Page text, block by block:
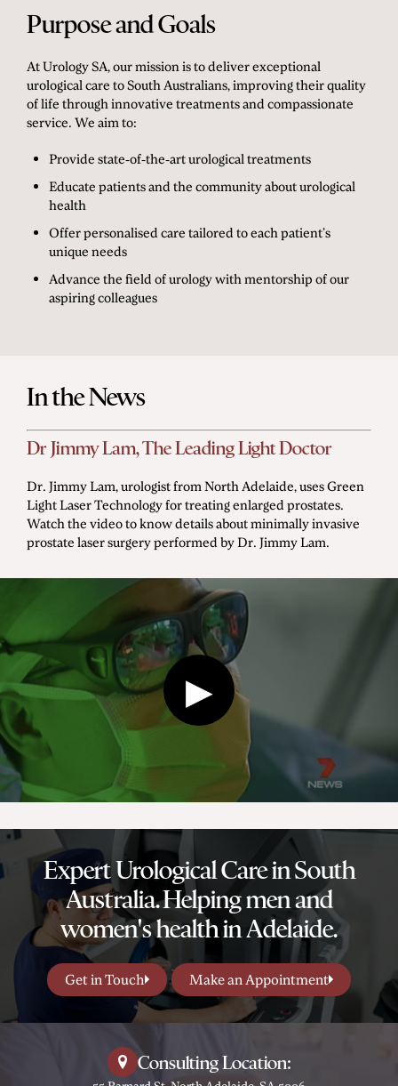
Purpose and Goals
At Urology SA, our mission is to deliver exceptional
urological care to South Australians, improving their quality
of life through innovative treatments and compassionate
service. We aim to:
Provide state-of-the-art urological treatments
Educate patients and the community about urological
health
Offer personalised care tailored to each patient’s
unique needs
Advance the field of urology with mentorship of our
aspiring colleagues
In the News
Dr Jimmy Lam, The Leading Light Doctor
Dr. Jimmy Lam, urologist from North Adelaide, uses Green
Light Laser Technology for treating enlarged prostates.
Watch the video to know details about minimally invasive
prostate laser surgery performed by Dr. Jimmy Lam.
Expert Urological Care in South
Australia. Helping men and
women's health in Adelaide.
Get in Touch Make an Appointment
Consulting Location: